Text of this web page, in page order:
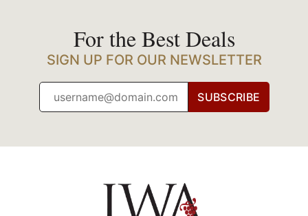
For the Best Deals
SIGN UP FOR OUR NEWSLETTER
SUBSCRIBE